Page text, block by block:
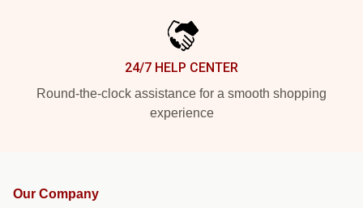
24/7 HELP CENTER
Round-the-clock assistance for a smooth shopping
experience
Our Company